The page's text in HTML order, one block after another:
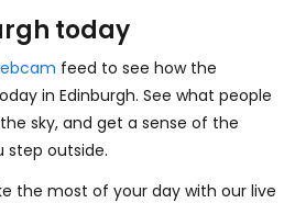
today
feed to see how the
in Edinburgh. See what people
sky, and get a sense of the
step outside.
the most of your day with our live